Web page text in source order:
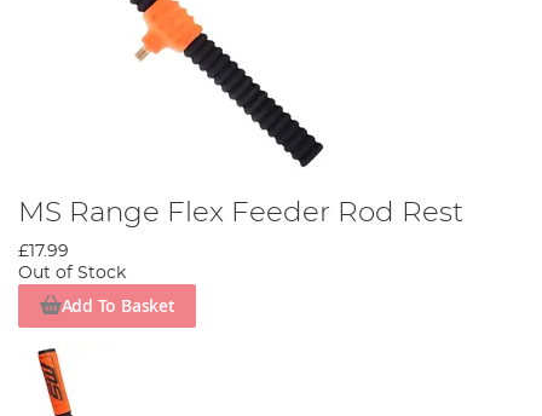
MS Range Flex Feeder Rod Rest
£17.99
Out of Stock
Add To Basket